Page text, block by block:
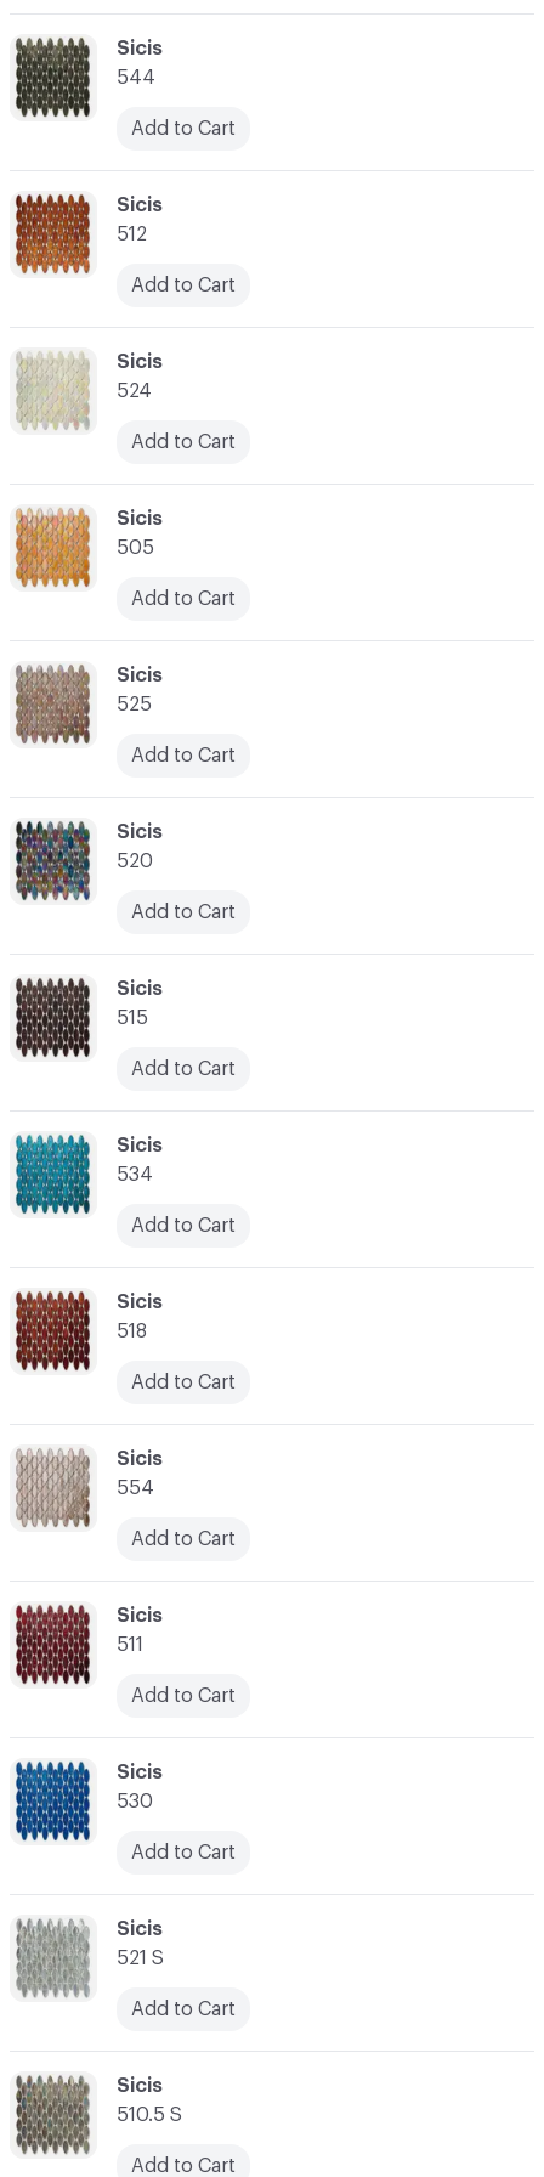
C-000008
Sicis
520
Add to Cart
C-000013
Sicis
511
Add to Cart
C-000007
Sicis
525
Add to Cart
C-000012
Sicis
554
Add to Cart
C-000006
Sicis
505
Add to Cart
C-000011
Sicis
518
Add to Cart
C-000016
Sicis
510.5 S
Add to Cart
C-000005
Sicis
524
Add to Cart
C-000010
Sicis
534
Add to Cart
C-000015
Sicis
521 S
Add to Cart
C-000004
Sicis
512
Add to Cart
C-000009
Sicis
515
Add to Cart
C-000014
Sicis
530
Add to Cart
C-000003
Sicis
544
Add to Cart